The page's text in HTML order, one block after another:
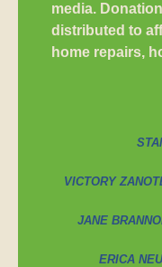
media.
distributed to
home repairs,
VICTORY
JANE
ERICA